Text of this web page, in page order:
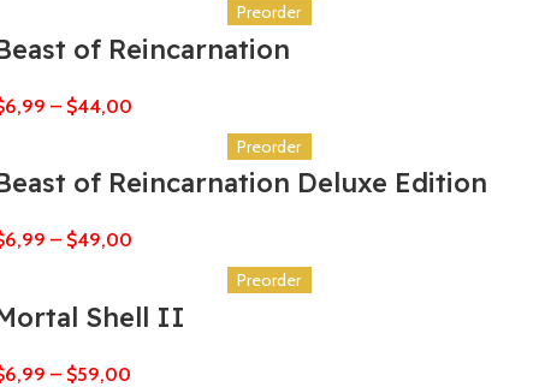
Preorder
of Reincarnation
6,99 – $44,00
Preorder
of Reincarnation Deluxe Edition
6,99 – $49,00
Preorder
Shell II
6,99 – $59,00